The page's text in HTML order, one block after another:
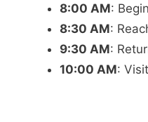
8:00 AM:
8:30 AM:
9:30 AM:
10:00 AM: